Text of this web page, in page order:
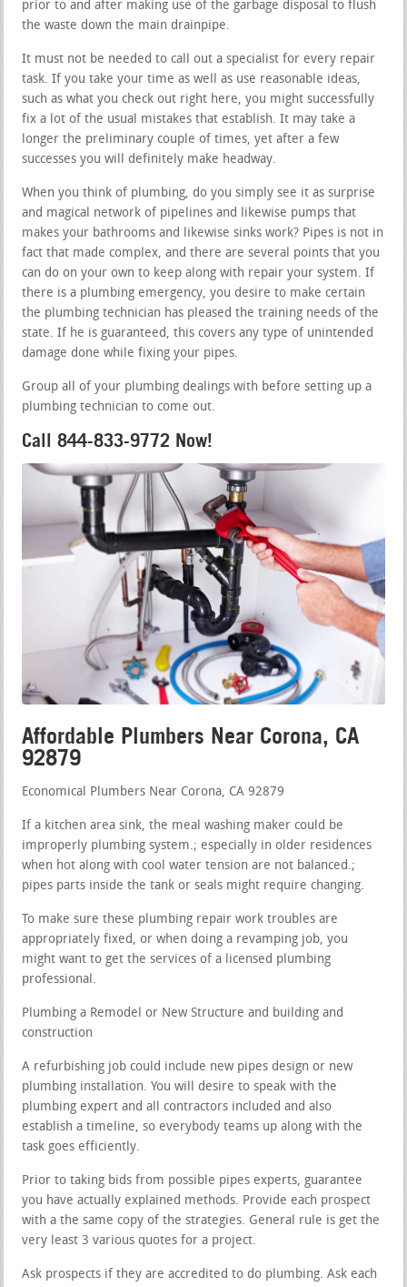
prior to and after making use of the garbage disposal to flush
the waste down the main drainpipe.
It must not be needed to call out a specialist for every repair
task. If you take your time as well as use reasonable ideas,
such as what you check out right here, you might successfully
fix a lot of the usual mistakes that establish. It may take a
longer the preliminary couple of times, yet after a few
successes you will definitely make headway.
When you think of plumbing, do you simply see it as surprise
and magical network of pipelines and likewise pumps that
makes your bathrooms and likewise sinks work? Pipes is not in
fact that made complex, and there are several points that you
can do on your own to keep along with repair your system. If
there is a plumbing emergency, you desire to make certain
the plumbing technician has pleased the training needs of the
state. If he is guaranteed, this covers any type of unintended
damage done while fixing your pipes.
Group all of your plumbing dealings with before setting up a
plumbing technician to come out.
Call 844-833-9772 Now!
Affordable Plumbers Near Corona, CA
92879
Economical Plumbers Near Corona, CA 92879
If a kitchen area sink, the meal washing maker could be
improperly plumbing system.; especially in older residences
when hot along with cool water tension are not balanced.;
pipes parts inside the tank or seals might require changing.
To make sure these plumbing repair work troubles are
appropriately fixed, or when doing a revamping job, you
might want to get the services of a licensed plumbing
professional.
Plumbing a Remodel or New Structure and building and
construction
A refurbishing job could include new pipes design or new
plumbing installation. You will desire to speak with the
plumbing expert and all contractors included and also
establish a timeline, so everybody teams up along with the
task goes efficiently.
Prior to taking bids from possible pipes experts, guarantee
you have actually explained methods. Provide each prospect
with a the same copy of the strategies. General rule is get the
very least 3 various quotes for a project.
Ask prospects if they are accredited to do plumbing. Ask each